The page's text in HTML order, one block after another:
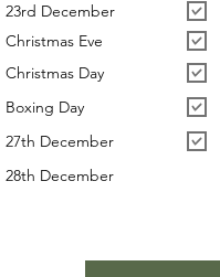
23rd December
Christmas Eve
Christmas Day
Boxing Day
27th December
28th December